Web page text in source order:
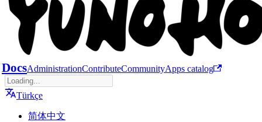
DocsAdministrationContributeCommunityApps catalog
Türkçe
简体中文